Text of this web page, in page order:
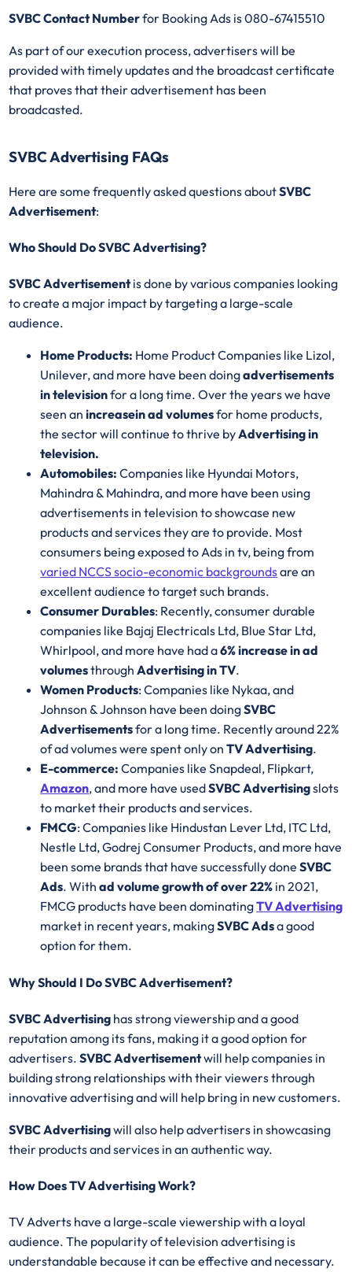
SVBC Contact Numberfor Booking Ads is 080-67415510
As part of our execution process, advertisers will be
provided with timely updates and the broadcast certificate
that proves that their advertisement has been
broadcasted.
SVBC Advertising FAQs
Here are some frequently asked questions aboutSVBC
Advertisement:
Who Should Do SVBC Advertising?
SVBC Advertisementis done by various companies looking
to create a major impact by targeting a large-scale
audience.
Home Products: Home Product Companies like Lizol,
Unilever, and more have been doingadvertisements
in televisionfor a long time. Over the years we have
seen anincreasein ad volumesfor home products,
the sector will continue to thrive byAdvertising in
television.
Automobiles:Companies like Hyundai Motors,
Mahindra & Mahindra, and more have been using
advertisements in television to showcase new
products and services they are to provide. Most
consumers being exposed to Ads in tv, being from
varied NCCS socio-economic backgroundsare an
excellent audience to target such brands.
Consumer Durables: Recently, consumer durable
companies like Bajaj Electricals Ltd, Blue Star Ltd,
Whirlpool, and more have had a6% increase in ad
volumesthroughAdvertising in TV.
Women Products: Companies like Nykaa, and
Johnson & Johnson have been doingSVBC
Advertisementsfor a long time. Recently around 22%
of ad volumes were spent only onTV Advertising.
E-commerce: Companies like Snapdeal, Flipkart,
Amazon, and more have usedSVBC Advertisingslots
to market their products and services.
FMCG: Companies like Hindustan Lever Ltd, ITC Ltd,
Nestle Ltd, Godrej Consumer Products, and more have
been some brands that have successfully doneSVBC
Ads. Withad volume growth of over 22% in 2021,
FMCG products have been dominatingTV Advertising
market in recent years, makingSVBC Adsa good
option for them.
Why Should I Do SVBC Advertisement?
SVBC Advertising has strong viewership and a good
reputation among its fans, making it a good option for
advertisers.SVBC Advertisementwill help companies in
building strong relationships with their viewers through
innovative advertising and will help bring in new customers.
SVBC Advertisingwill also help advertisers in showcasing
their products and services in an authentic way.
How Does TV Advertising Work?
TV Adverts have a large-scale viewership with a loyal
audience. The popularity of television advertising is
understandable because it can be effective and necessary.